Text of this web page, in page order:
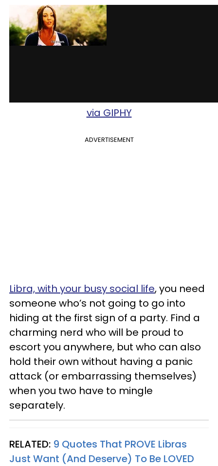
via GIPHY
ADVERTISEMENT
Libra, with your busy social life, you need
someone who’s not going to go into
hiding at the first sign of a party. Find a
charming nerd who will be proud to
escort you anywhere, but who can also
hold their own without having a panic
attack (or embarrassing themselves)
when you two have to mingle
separately.
RELATED: 9 Quotes That PROVE Libras
Just Want (And Deserve) To Be LOVED